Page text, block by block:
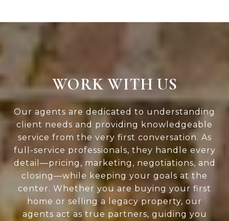
WORK WITH US
Our agents are dedicated to understanding
client needs and providing knowledgeable
service from the very first conversation. As
full-service professionals, they handle every
detail—pricing, marketing, negotiations, and
closing—while keeping your goals at the
center. Whether you are buying your first
home or selling a legacy property, our
agents act as true partners, guiding you